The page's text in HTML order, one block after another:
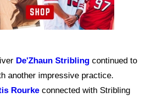
De'Zhaun Stribling continued to
another impressive practice.
Rourke connected with Stribling